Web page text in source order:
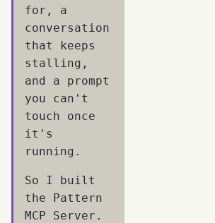
for, a
conversation
that keeps
stalling,
and a prompt
you can't
touch once
it's
running.
So I built
the Pattern
MCP Server.